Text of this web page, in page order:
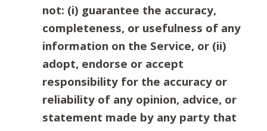
not: (i) guarantee the accuracy,
completeness, or usefulness of any
information on the Service, or (ii)
adopt, endorse or accept
responsibility for the accuracy or
reliability of any opinion, advice, or
statement made by any party that